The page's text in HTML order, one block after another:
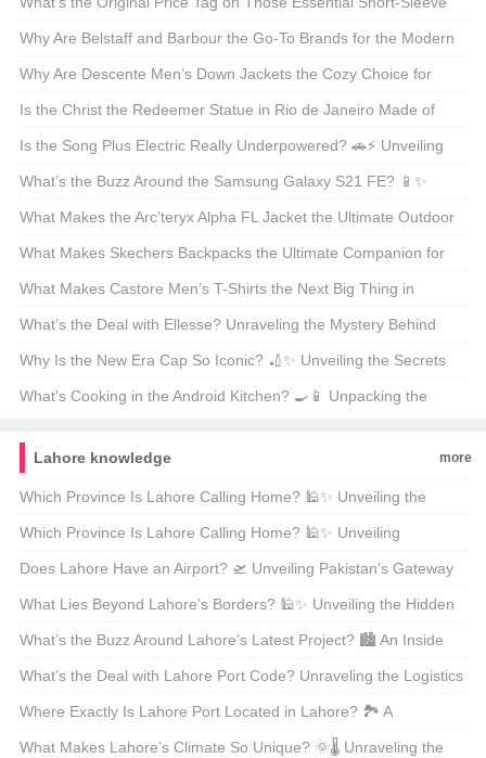
Shirts? 🤑 Your Ultimate Guide to Budget-Friendly Style
Why Are Belstaff and Barbour the Go-To Brands for the Modern
Outdoorsman? 🚜👖 Unveiling the Secrets of These British
Legends
Why Are Descente Men’s Down Jackets the Cozy Choice for
Winter Warriors? 🌨️❄️ A Deep Dive into the Warmth
Is the Christ the Redeemer Statue in Rio de Janeiro Made of
Concrete? 🏝️🔍 Unveiling the Materials Behind the Icon
Is the Song Plus Electric Really Underpowered? 🚗⚡ Unveiling
the Truth About Its Powertrain
What’s the Buzz Around the Samsung Galaxy S21 FE? 📱✨
Unveiling the Midrange Marvel
What Makes the Arc’teryx Alpha FL Jacket the Ultimate Outdoor
Companion? 🏔️💨 A Hiker’s and Climber’s Must-Have
What Makes Skechers Backpacks the Ultimate Companion for
Your Next Adventure? 🚀🎒 Unveiling the Mid-Sized Magic
What Makes Castore Men’s T-Shirts the Next Big Thing in
Athleisure? 🏃‍♂️👕 A Deep Dive into the Latest Trend
What’s the Deal with Ellesse? Unraveling the Mystery Behind
This Italian Sportswear Brand 🇮🇹👟
Why Is the New Era Cap So Iconic? 🏏✨ Unveiling the Secrets
Behind Baseball’s Crown Jewel
What’s Cooking in the Android Kitchen? 🍳📱 Unpacking the
Lahore knowledge
more
Which Province Is Lahore Calling Home? 🕌✨ Unveiling the
Jewel of Punjab
Which Province Is Lahore Calling Home? 🕌✨ Unveiling
Pakistan’s Cultural Heartbeat
Does Lahore Have an Airport? 🛫 Unveiling Pakistan’s Gateway
to the World
What Lies Beyond Lahore’s Borders? 🕌✨ Unveiling the Hidden
Gems of Pakistan’s Cultural Heartland
What’s the Buzz Around Lahore’s Latest Project? 🏙️ An Inside
Look at Urban Development in Pakistan’s Cultural Capital
What’s the Deal with Lahore Port Code? Unraveling the Logistics
Lingo 🚢📍
Where Exactly Is Lahore Port Located in Lahore? 🏞️ A
Comprehensive Guide to Pakistan’s Hidden Gem
What Makes Lahore’s Climate So Unique? 🌞🌡️ Unraveling the